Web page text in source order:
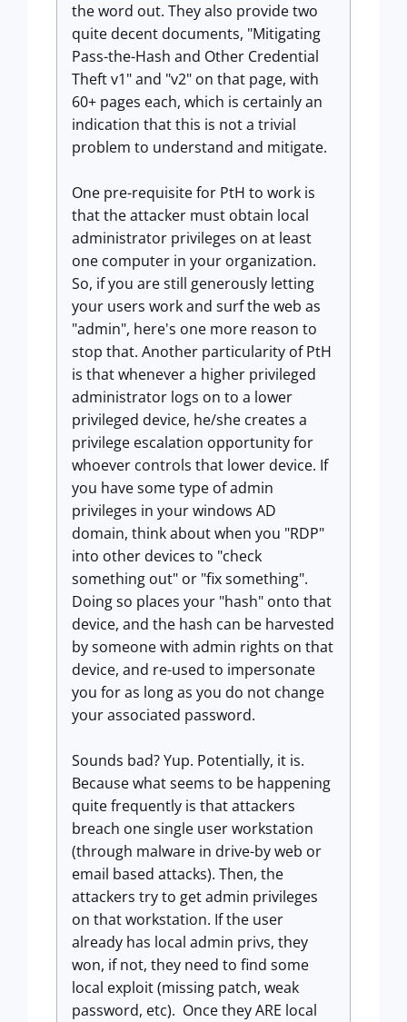
the word out. They also provide two
quite decent documents, "Mitigating
Pass-the-Hash and Other Credential
Theft v1" and "v2" on that page, with
60+ pages each, which is certainly an
indication that this is not a trivial
problem to understand and mitigate.
One pre-requisite for PtH to work is
that the attacker must obtain local
administrator privileges on at least
one computer in your organization.
So, if you are still generously letting
your users work and surf the web as
"admin", here's one more reason to
stop that. Another particularity of PtH
is that whenever a higher privileged
administrator logs on to a lower
privileged device, he/she creates a
privilege escalation opportunity for
whoever controls that lower device. If
you have some type of admin
privileges in your windows AD
domain, think about when you "RDP"
into other devices to "check
something out" or "fix something".
Doing so places your "hash" onto that
device, and the hash can be harvested
by someone with admin rights on that
device, and re-used to impersonate
you for as long as you do not change
your associated password.
Sounds bad? Yup. Potentially, it is.
Because what seems to be happening
quite frequently is that attackers
breach one single user workstation
(through malware in drive-by web or
email based attacks). Then, the
attackers try to get admin privileges
on that workstation. If the user
already has local admin privs, they
won, if not, they need to find some
local exploit (missing patch, weak
password, etc). Once they ARE local